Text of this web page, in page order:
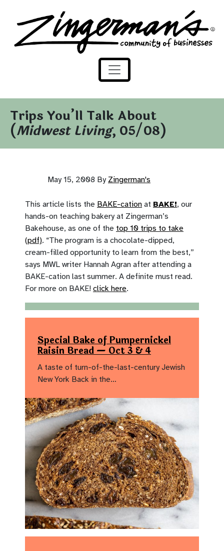
Skip to content
Zingerman's Community of Businesses
Trips You’ll Talk About
(Midwest Living, 05/08)
May 15, 2008 By Zingerman's
This article lists the BAKE-cation at BAKE!, our
hands-on teaching bakery at Zingerman’s
Bakehouse, as one of the top 10 trips to take
(pdf). “The program is a chocolate-dipped,
cream-filled opportunity to learn from the best,”
says MWL writer Hannah Agran after attending a
BAKE-cation last summer. A definite must read.
For more on BAKE! click here.
Special Bake of Pumpernickel
Raisin Bread — Oct 3 & 4
A taste of turn-of-the-last-century Jewish
New York Back in the…